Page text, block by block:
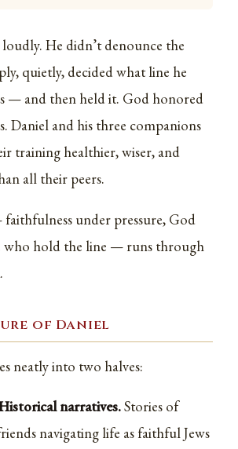
He didn’t denounce the
quietly, decided what line he
— and then held it. God honored
Daniel and his three companions
training healthier, wiser, and
all their peers.
under pressure, God
who hold the line — runs through
of Daniel
neatly into two halves:
narratives.Stories of
navigating life as faithful Jews